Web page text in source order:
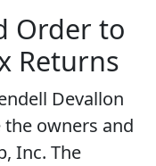
Order to
Returns
Devallon
owners and
Inc. The